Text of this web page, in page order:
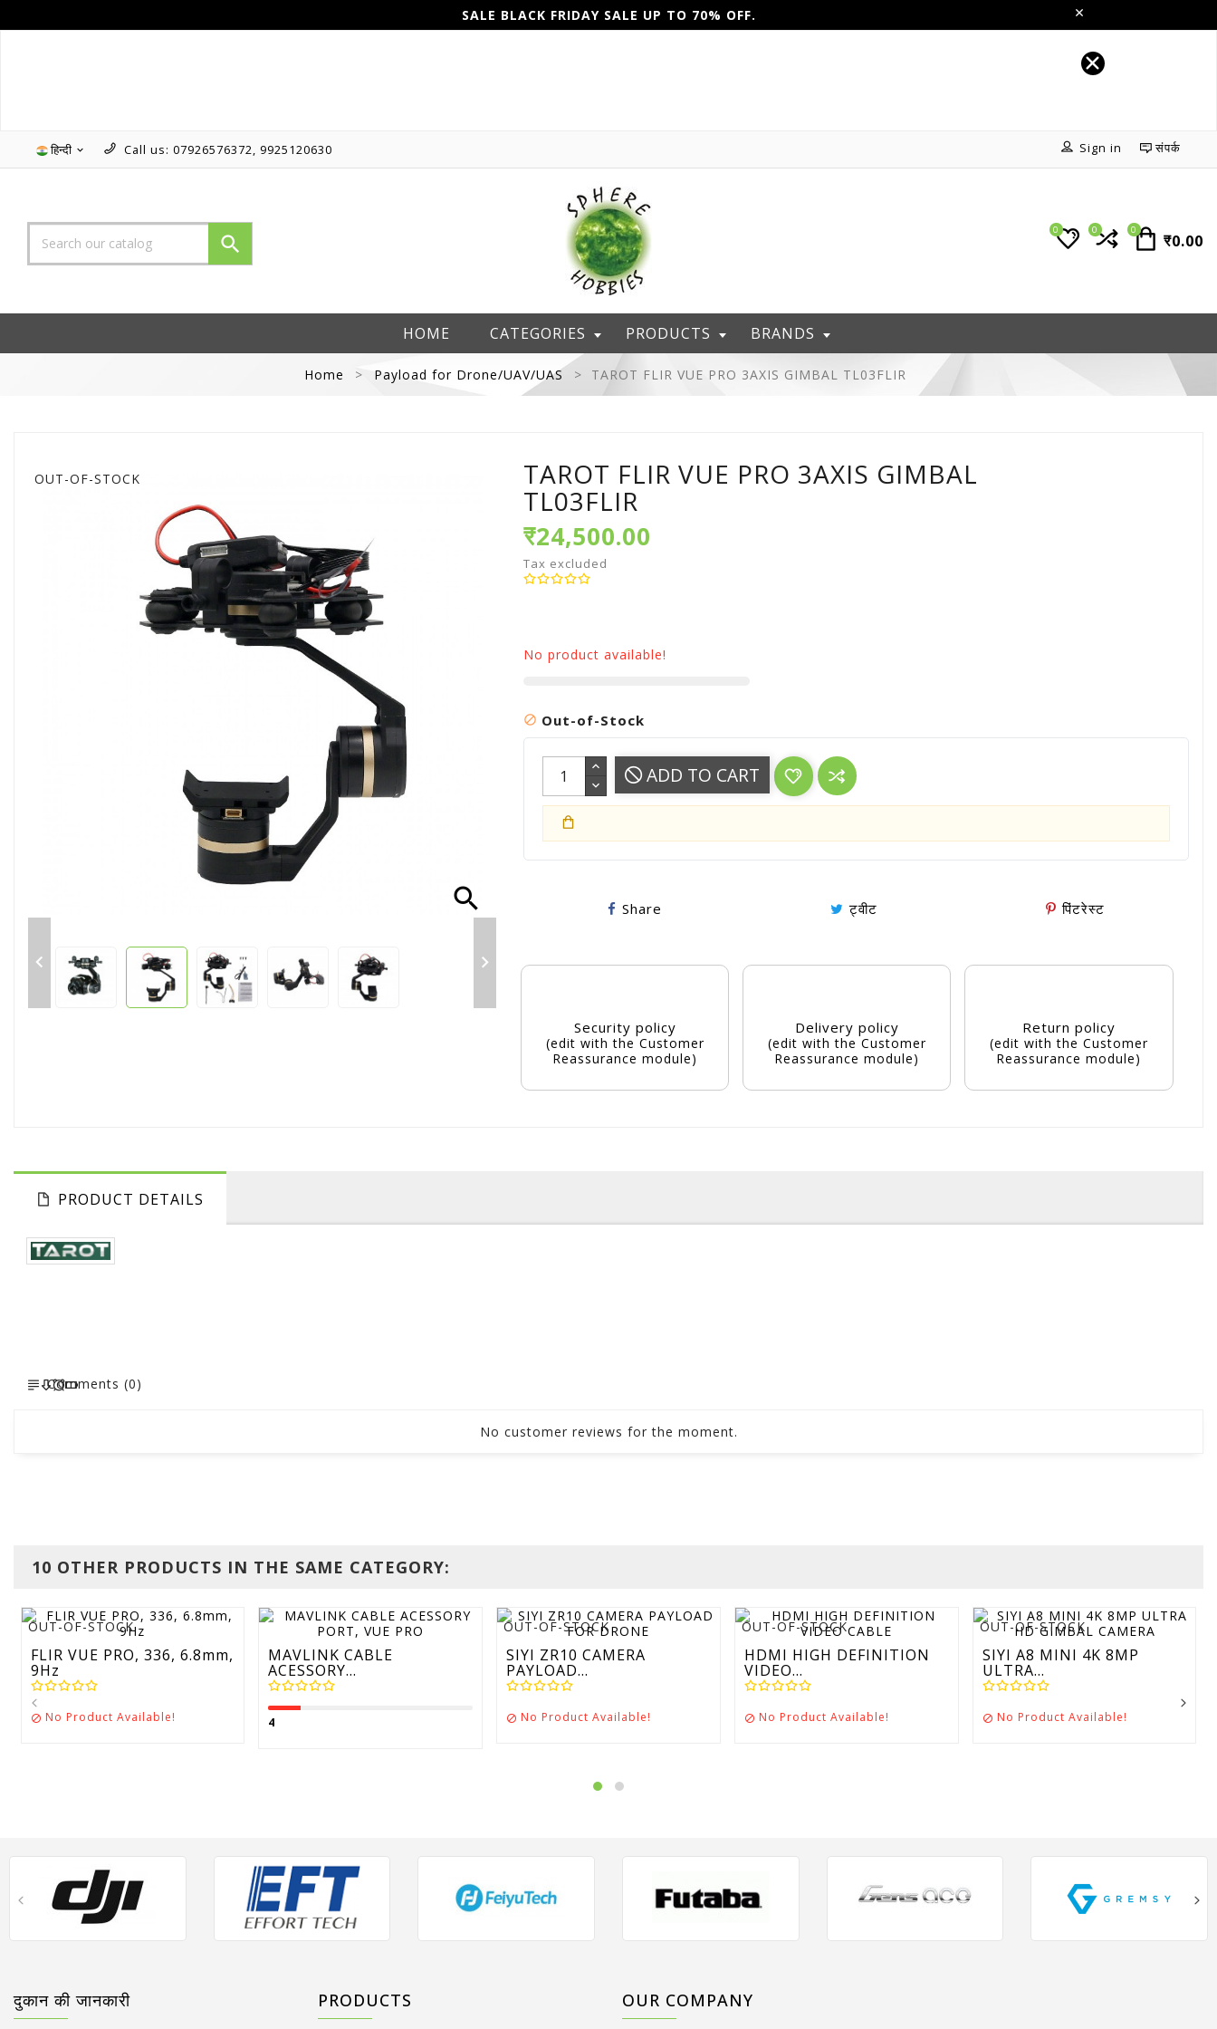
SALE BLACK FRIDAY SALE UP TO 70% OFF.
हिन्दी  Call us: 07926576372, 9925120630 संपर्क
Sign in

0
₹0.00
0
0
HOME CATEGORIES PRODUCTS BRANDS
Home Payload for Drone/UAV/UAS TAROT FLIR VUE PRO 3AXIS GIMBAL TL03FLIR
OUT-OF-STOCK
search
 
TAROT FLIR VUE PRO 3AXIS GIMBAL
TL03FLIR
₹24,500.00
Tax excluded
No product available!
 Out-of-Stock
ADD TO CART
Share ट्वीट पिंटरेस्ट
Security policy
(edit with the Customer
Reassurance module)
Delivery policy
(edit with the Customer
Reassurance module)
Return policy
(edit with the Customer
Reassurance module)
PRODUCT DETAILS
Comments (0)
No customer reviews for the moment.
10 OTHER PRODUCTS IN THE SAME CATEGORY:
OUT-OF-STOCK
FLIR VUE PRO, 336, 6.8mm,
9Hz
 No Product Available!
MAVLINK CABLE
ACESSORY...
4
OUT-OF-STOCK
SIYI ZR10 CAMERA
PAYLOAD...
 No Product Available!
OUT-OF-STOCK
HDMI HIGH DEFINITION
VIDEO...
 No Product Available!
OUT-OF-STOCK
SIYI A8 MINI 4K 8MP
ULTRA...
 No Product Available!
दुकान की जानकारी PRODUCTS OUR COMPANY